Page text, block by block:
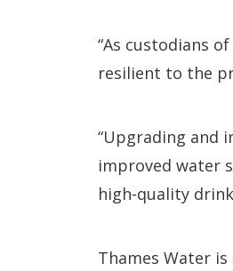
“As custodians
resilient to the
“Upgrading and
improved water
high-quality
Thames Water